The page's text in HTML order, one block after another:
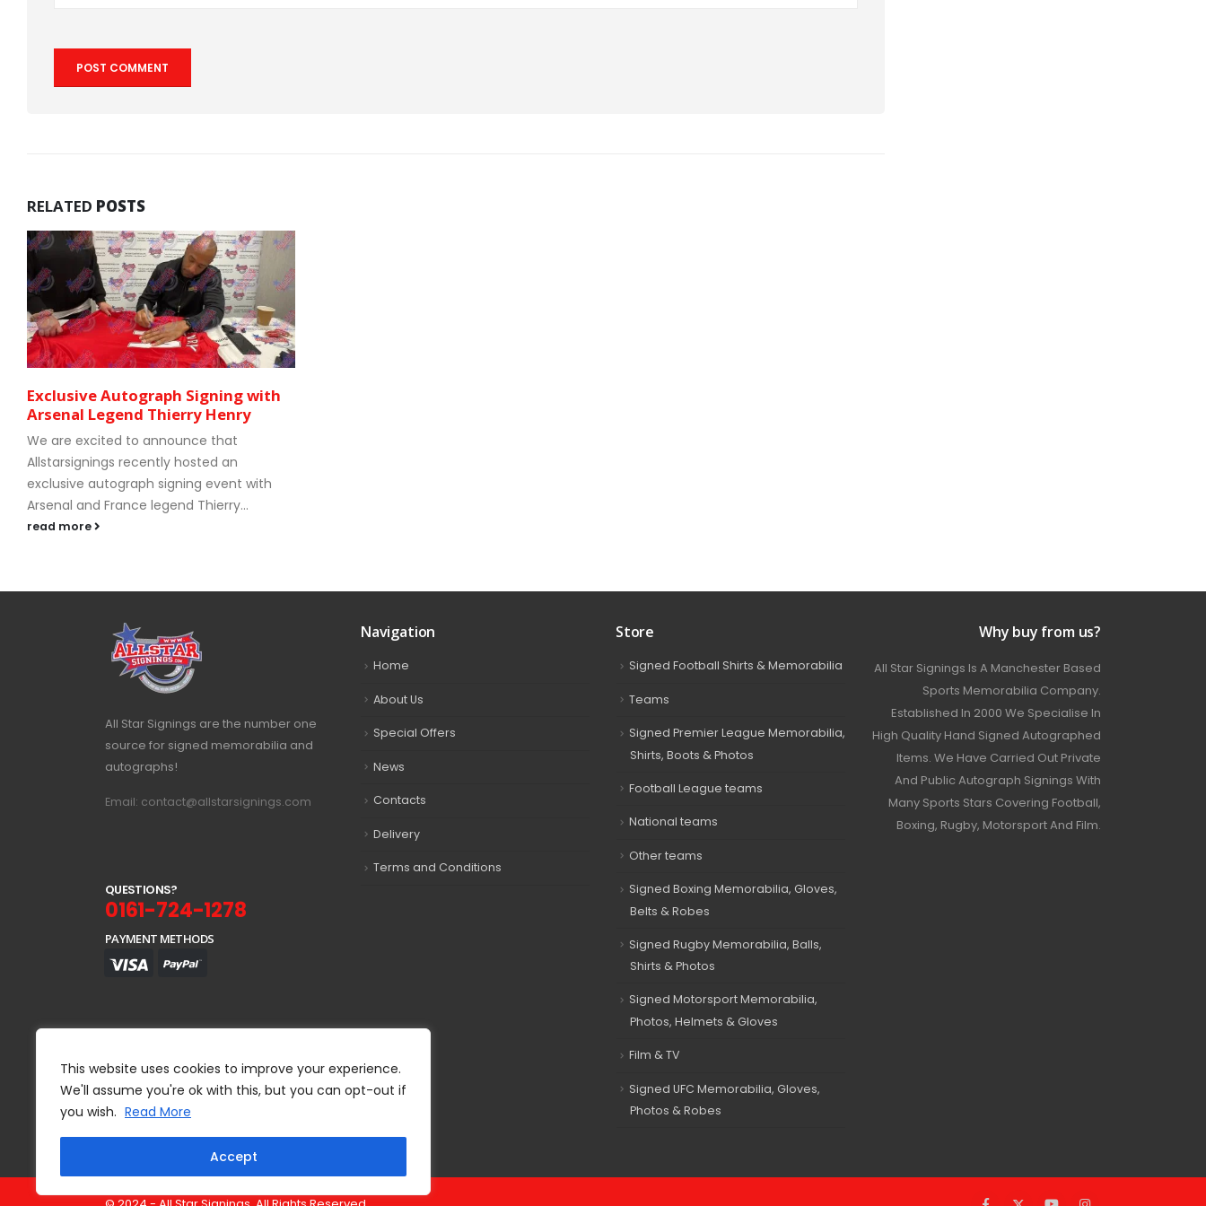
This website uses cookies to improve your experience.
We'll assume you're ok with this, but you can opt-out if
you wish. Read More
Accept
RELATED POSTS
Exclusive Autograph Signing with
Arsenal Legend Thierry Henry
We are excited to announce that
Allstarsignings recently hosted an
exclusive autograph signing event with
Arsenal and France legend Thierry...
read more
All Star Signings are the number one
source for signed memorabilia and
autographs!
Email: contact@allstarsignings.com
QUESTIONS?
0161-724-1278
PAYMENT METHODS
Navigation
Home
About Us
Special Offers
News
Contacts
Delivery
Terms and Conditions
Store
Signed Football Shirts & Memorabilia
Teams
Signed Premier League Memorabilia,
Shirts, Boots & Photos
Football League teams
National teams
Other teams
Signed Boxing Memorabilia, Gloves,
Belts & Robes
Signed Rugby Memorabilia, Balls,
Shirts & Photos
Signed Motorsport Memorabilia,
Photos, Helmets & Gloves
Film & TV
Signed UFC Memorabilia, Gloves,
Photos & Robes
Why buy from us?
All Star Signings Is A Manchester Based
Sports Memorabilia Company.
Established In 2000 We Specialise In
High Quality Hand Signed Autographed
Items. We Have Carried Out Private
And Public Autograph Signings With
Many Sports Stars Covering Football,
Boxing, Rugby, Motorsport And Film.